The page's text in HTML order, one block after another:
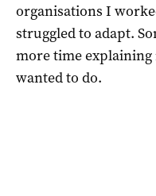
organisations I
struggled to adapt.
more time
wanted to do.